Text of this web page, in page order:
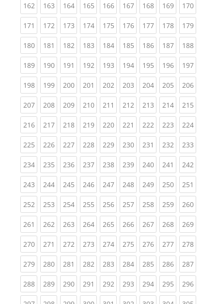
162(current)
163(current)
164(current)
165(current)
166(current)
167(current)
168(current)
169(current)
170
171 (current)
172(current)
173(current)
174(current)
175(current)
176(current)
177(current)
178(current)
179
180(current)
181 (current)
182(current)
183(current)
184(current)
185(current)
186(current)
187(current)
188
189(current)
190(current)
191 (current)
192(current)
193(current)
194(current)
195(current)
196(current)
197
198(current)
199(current)
200(current)
201 (current)
202(current)
203(current)
204(current)
205(current)
206
207(current)
208(current)
209(current)
210(current)
211 (current)
212(current)
213(current)
214(current)
215
216(current)
217(current)
218(current)
219(current)
220(current)
221 (current)
222(current)
223(current)
224
225(current)
226(current)
227(current)
228(current)
229(current)
230(current)
231 (current)
232(current)
233
234(current)
235(current)
236(current)
237(current)
238(current)
239(current)
240(current)
241 (current)
242
243(current)
244(current)
245(current)
246(current)
247(current)
248(current)
249(current)
250(current)
251
252(current)
253(current)
254(current)
255(current)
256(current)
257(current)
258(current)
259(current)
260
261 (current)
262(current)
263(current)
264(current)
265(current)
266(current)
267(current)
268(current)
269
270(current)
271 (current)
272(current)
273(current)
274(current)
275(current)
276(current)
277(current)
278
279(current)
280(current)
281 (current)
282(current)
283(current)
284(current)
285(current)
286(current)
287
288(current)
289(current)
290(current)
291 (current)
292(current)
293(current)
294(current)
295(current)
296